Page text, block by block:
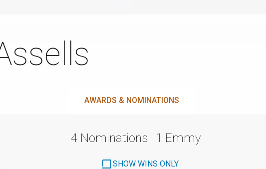
AWARDS & NOMINATIONS
4 Nominations 1 Emmy
SHOW WINS ONLY